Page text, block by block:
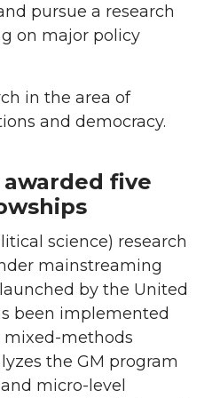
pursue a research
on major policy
in the area of
and democracy.
five
science) research
mainstreaming
by the United
been implemented
mixed-methods
the GM program
micro-level